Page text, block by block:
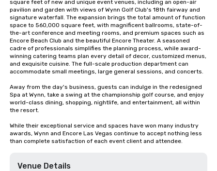
square feet of new and unique event venues, including an open-air
pavilion and garden with views of Wynn Golf Club's 18th fairway and
signature waterfall. The expansion brings the total amount of function
space to 560,000 square feet, with magnificent ballrooms, state-of-
the-art conference and meeting rooms, and premium spaces such as
Encore Beach Club and the beautiful Encore Theater. A seasoned
cadre of professionals simplifies the planning process, while award-
winning catering teams plan every detail of decor, customized menus,
and exquisite cuisine. The full-scale production department can
accommodate small meetings, large general sessions, and concerts.
Away from the day's business, guests can indulge in the redesigned
Spa at Wynn, take a swing at the championship golf course, and enjoy
world-class dining, shopping, nightlife, and entertainment, all within
the resort.
While their exceptional service and spaces have won many industry
awards, Wynn and Encore Las Vegas continue to accept nothing less
than complete satisfaction of each event client and attendee.
Venue Details